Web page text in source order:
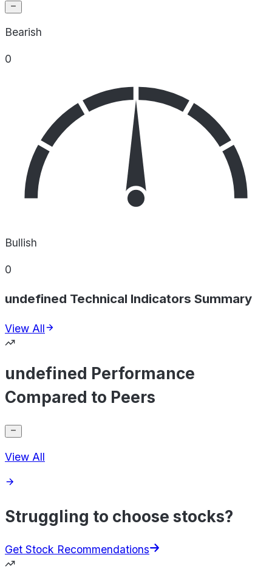
Bearish
0
Bullish
0
undefined Technical Indicators Summary
View All
undefined Performance
Compared to Peers
View All
Struggling to choose stocks?
Get Stock Recommendations